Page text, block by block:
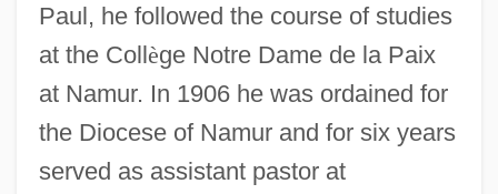
Paul, he followed the course of studies
at the Collège Notre Dame de la Paix
at Namur. In 1906 he was ordained for
the Diocese of Namur and for six years
served as assistant pastor at